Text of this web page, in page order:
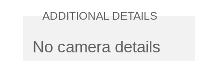
ADDITIONAL DETAILS
No camera details